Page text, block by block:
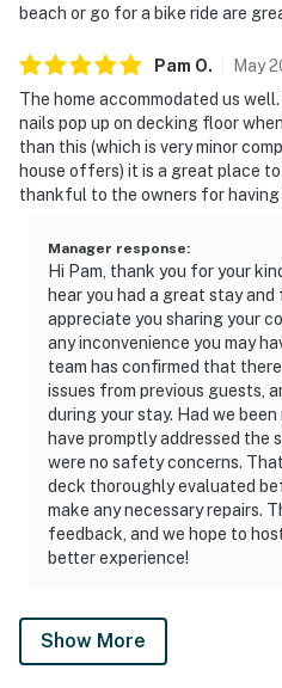
beach or go for a bike ride are
Pam O. May
The home accommodated us
nails pop up on decking floor
than this (which is very minor
house offers) it is a great place
thankful to the owners for having
Manager response:
Hi Pam, thank you for your
hear you had a great stay
appreciate you sharing your
any inconvenience you may
team has confirmed that
issues from previous guests,
during your stay. Had we
have promptly addressed the
were no safety concerns.
deck thoroughly evaluated
make any necessary repairs.
feedback, and we hope to
better experience!
Show More